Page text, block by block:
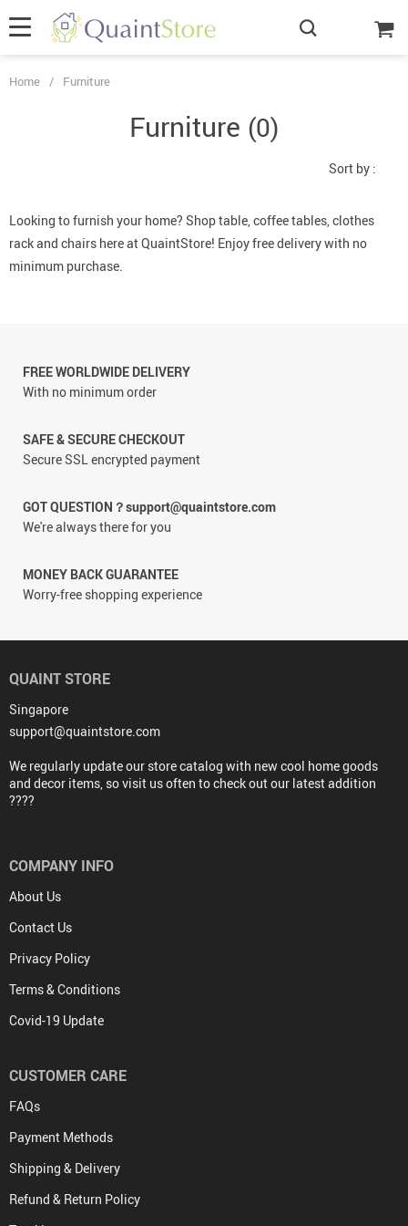
Home / Furniture
Furniture (0)
Sort by :
Looking to furnish your home? Shop table, coffee tables, clothes
rack and chairs here at QuaintStore! Enjoy free delivery with no
minimum purchase.
FREE WORLDWIDE DELIVERY
With no minimum order
SAFE & SECURE CHECKOUT
Secure SSL encrypted payment
GOT QUESTION？support@quaintstore.com
We're always there for you
MONEY BACK GUARANTEE
Worry-free shopping experience
QUAINT STORE
Singapore
support@quaintstore.com
We regularly update our store catalog with new cool home goods
and decor items, so visit us often to check out our latest addition
????
COMPANY INFO
About Us
Contact Us
Privacy Policy
Terms & Conditions
Covid-19 Update
CUSTOMER CARE
FAQs
Payment Methods
Shipping & Delivery
Refund & Return Policy